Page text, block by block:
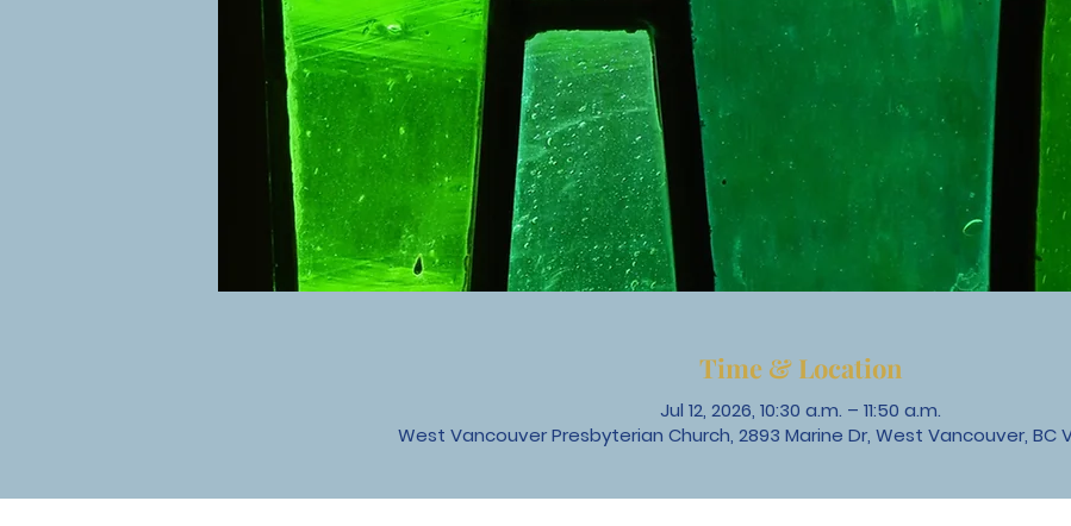
Time & Location
Jul 12, 2026, 10:30 a.m. – 11:50 a.m.
West Vancouver Presbyterian Church, 2893 Marine Dr, West Vancouver, BC